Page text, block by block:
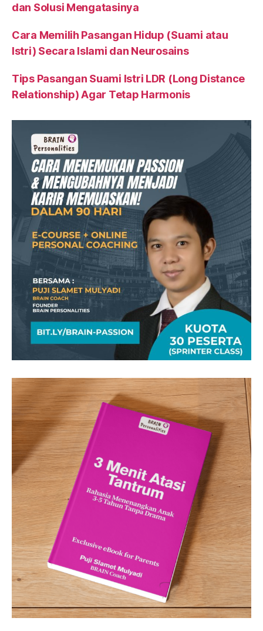
dan Solusi Mengatasinya
Cara Memilih Pasangan Hidup (Suami atau
Istri) Secara Islami dan Neurosains
Tips Pasangan Suami Istri LDR (Long Distance
Relationship) Agar Tetap Harmonis